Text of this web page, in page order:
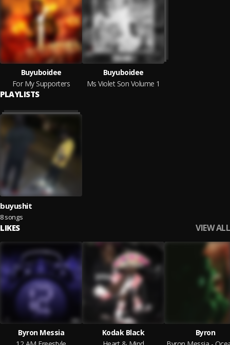
Buyuboidee
For My Supporters
Buyuboidee
Ms Violet Son Volume 1
PLAYLISTS
buyushit
8 songs
LIKES VIEW ALL
Byron Messia
Kodak Black
Byron